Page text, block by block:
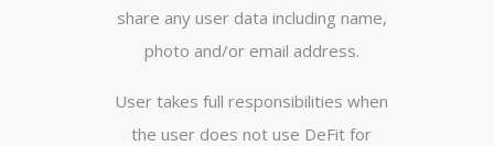
share any user data including name,
photo and/or email address.
User takes full responsibilities when
the user does not use DeFit for